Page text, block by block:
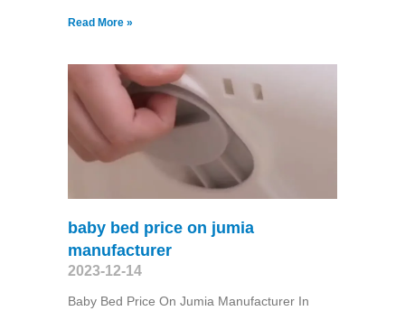
Read More »
baby bed price on jumia
manufacturer
2023-12-14
Baby Bed Price On Jumia Manufacturer In